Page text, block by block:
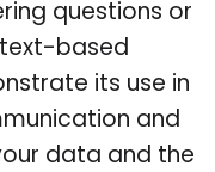
questions or
based
its use in
and
data and the